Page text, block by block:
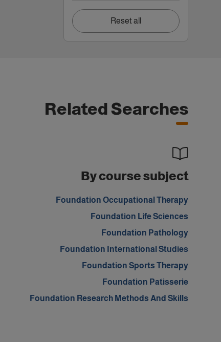
Reset all
Related Searches
By course subject
Foundation Occupational Therapy
Foundation Life Sciences
Foundation Pathology
Foundation International Studies
Foundation Sports Therapy
Foundation Patisserie
Foundation Research Methods And Skills